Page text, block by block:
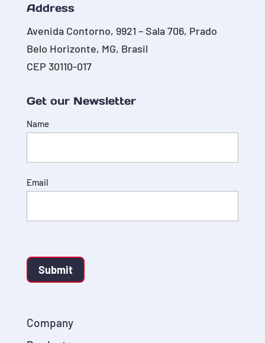
Address
Avenida Contorno, 9921 – Sala 706, Prado
Belo Horizonte, MG, Brasil
CEP 30110-017
Get our Newsletter
Name
Email
Submit
Company